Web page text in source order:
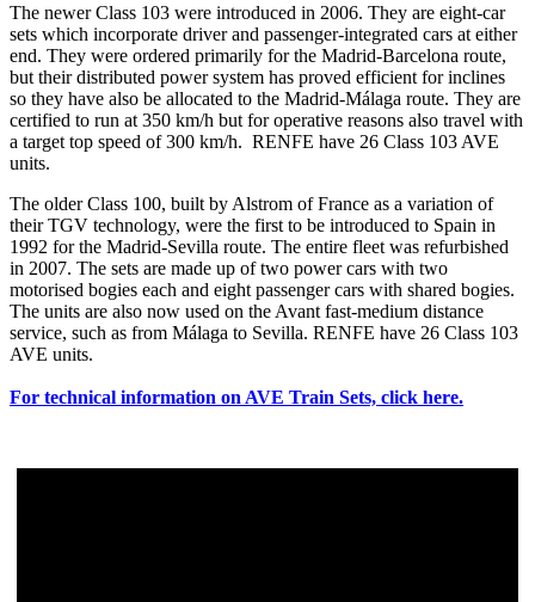
The newer Class 103 were introduced in 2006. They are eight-car
sets which incorporate driver and passenger-integrated cars at either
end. They were ordered primarily for the Madrid-Barcelona route,
but their distributed power system has proved efficient for inclines
so they have also be allocated to the Madrid-Málaga route. They are
certified to run at 350 km/h but for operative reasons also travel with
a target top speed of 300 km/h. RENFE have 26 Class 103 AVE
units.
The older Class 100, built by Alstrom of France as a variation of
their TGV technology, were the first to be introduced to Spain in
1992 for the Madrid-Sevilla route. The entire fleet was refurbished
in 2007. The sets are made up of two power cars with two
motorised bogies each and eight passenger cars with shared bogies.
The units are also now used on the Avant fast-medium distance
service, such as from Málaga to Sevilla. RENFE have 26 Class 103
AVE units.
For technical information on AVE Train Sets, click here.